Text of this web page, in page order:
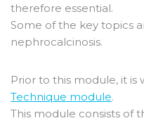
therefore essential.
Some of the key topics
nephrocalcinosis.
Prior to this module, it is
Technique module.
This module consists of